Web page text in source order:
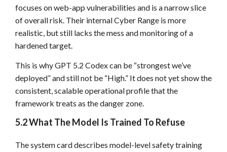
focuses on web-app vulnerabilities and is a narrow slice
of overall risk. Their internal Cyber Range is more
realistic, but still lacks the mess and monitoring of a
hardened target.
This is why GPT 5.2 Codex can be “strongest we’ve
deployed” and still not be “High.” It does not yet show the
consistent, scalable operational profile that the
framework treats as the danger zone.
5.2 What The Model Is Trained To Refuse
The system card describes model-level safety training